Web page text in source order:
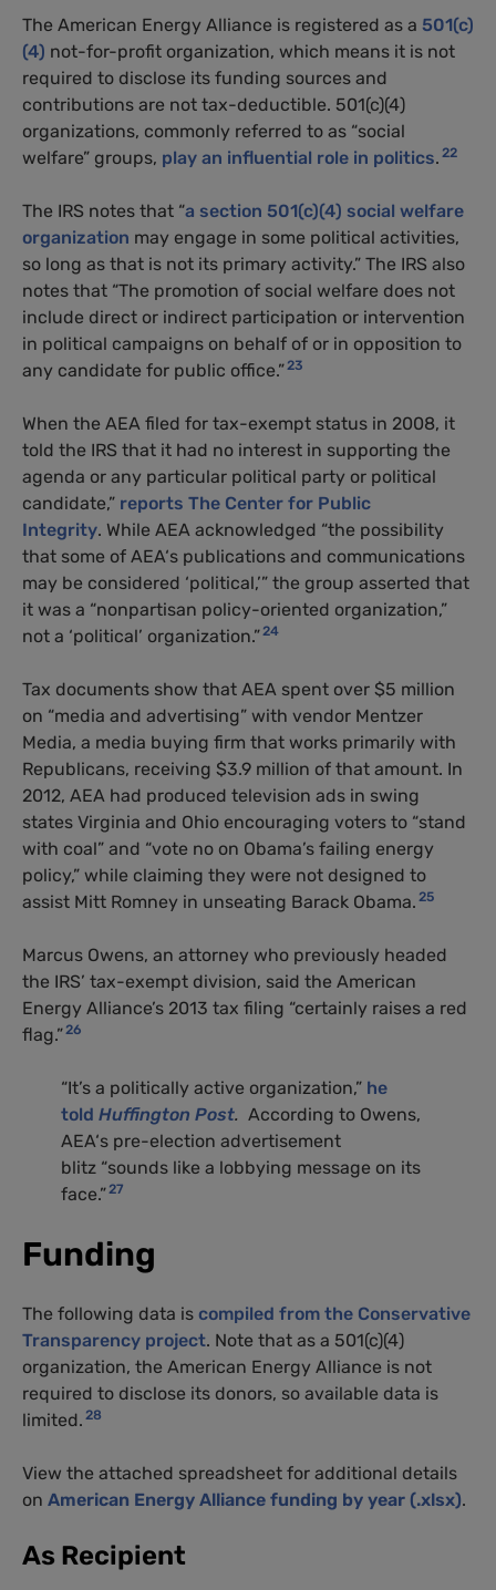
The American Energy Alliance is registered as a 501(c)
(4) not-for-profit organization, which means it is not
required to disclose its funding sources and
contributions are not tax-deductible. 501(c)(4)
organizations, commonly referred to as “social
welfare” groups, play an influential role in politics. 22
The IRS notes that “a section 501(c)(4) social welfare
organization may engage in some political activities,
so long as that is not its primary activity.” The IRS also
notes that “The promotion of social welfare does not
include direct or indirect participation or intervention
in political campaigns on behalf of or in opposition to
any candidate for public office.”23
When the AEA filed for tax-exempt status in 2008, it
told the IRS that it had no interest in supporting the
agenda or any particular political party or political
candidate,” reports The Center for Public
Integrity. While AEA acknowledged “the possibility
that some of AEA‘s publications and communications
may be considered ‘political,’” the group asserted that
it was a “nonpartisan policy-oriented organization,”
not a ‘political’ organization.”24
Tax documents show that AEA spent over $5 million
on “media and advertising” with vendor Mentzer
Media, a media buying firm that works primarily with
Republicans, receiving $3.9 million of that amount. In
2012, AEA had produced television ads in swing
states Virginia and Ohio encouraging voters to “stand
with coal” and “vote no on Obama’s failing energy
policy,” while claiming they were not designed to
assist Mitt Romney in unseating Barack Obama. 25
Marcus Owens, an attorney who previously headed
the IRS’ tax-exempt division, said the American
Energy Alliance’s 2013 tax filing “certainly raises a red
flag.”26
“It’s a politically active organization,” he
told Huffington Post. According to Owens,
AEA‘s pre-election advertisement
blitz “sounds like a lobbying message on its
face.”27
Funding
The following data is compiled from the Conservative
Transparency project. Note that as a 501(c)(4)
organization, the American Energy Alliance is not
required to disclose its donors, so available data is
limited. 28
View the attached spreadsheet for additional details
on American Energy Alliance funding by year (.xlsx).
As Recipient